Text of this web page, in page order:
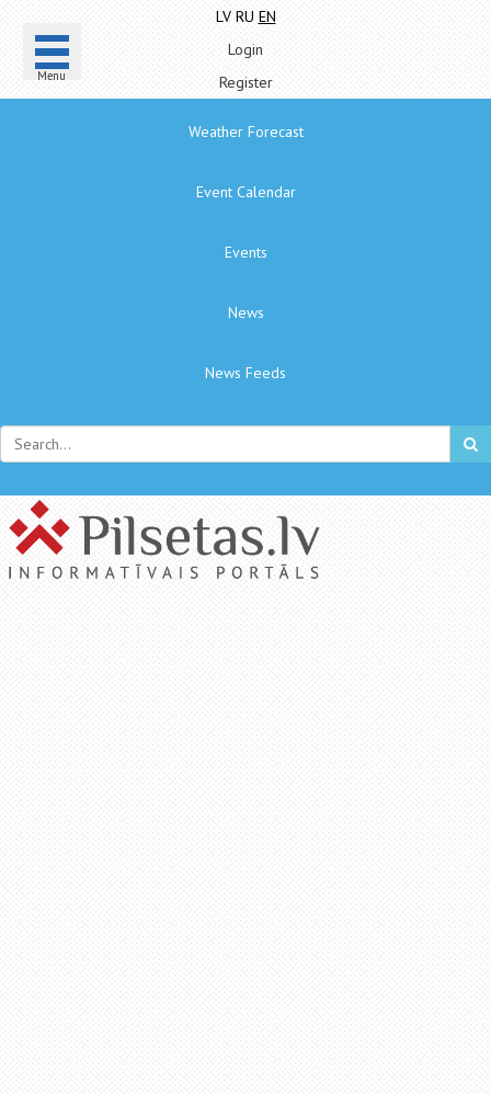
Menu
LV RU EN
Login
Register
Weather Forecast
Event Calendar
Events
News
News Feeds